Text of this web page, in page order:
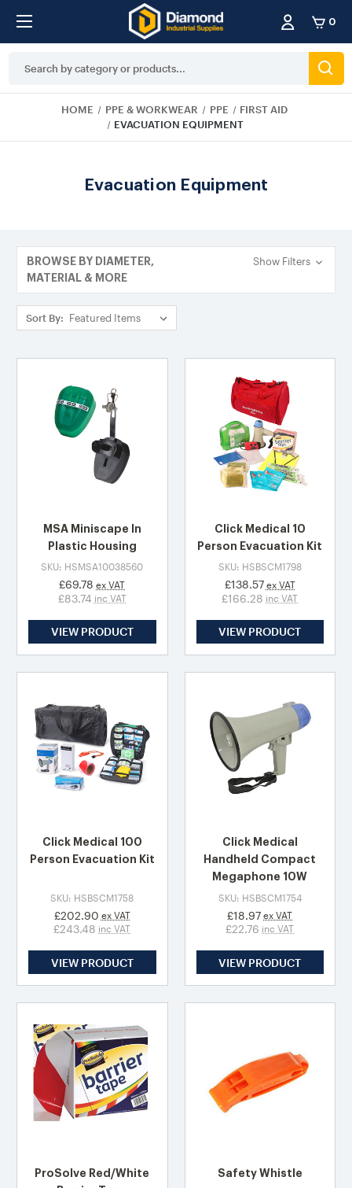
0
Keyword:
HOME PPE & WORKWEAR PPE
FIRST AID
EVACUATION EQUIPMENT
Evacuation Equipment
BROWSE BY DIAMETER,
MATERIAL & MORE
Show Filters
Sort By:
MSA Miniscape In
Plastic Housing
SKU: HSMSA10038560
£69.78 ex VAT
£83.74 inc VAT
VIEW PRODUCT
Click Medical 10
Person Evacuation Kit
SKU: HSBSCM1798
£138.57 ex VAT
£166.28 inc VAT
VIEW PRODUCT
Click Medical 100
Person Evacuation Kit
SKU: HSBSCM1758
£202.90 ex VAT
£243.48 inc VAT
VIEW PRODUCT
Click Medical
Handheld Compact
Megaphone 10W
SKU: HSBSCM1754
£18.97 ex VAT
£22.76 inc VAT
VIEW PRODUCT
ProSolve Red/White
Safety Whistle